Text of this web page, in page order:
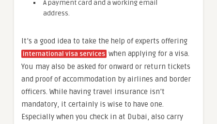
A payment card and a working email
address.
It’s a good idea to take the help of experts offering
international visa services when applying for a visa.
You may also be asked for onward or return tickets
and proof of accommodation by airlines and border
officers. While having travel insurance isn’t
mandatory, it certainly is wise to have one.
Especially when you check in at Dubai, also carry